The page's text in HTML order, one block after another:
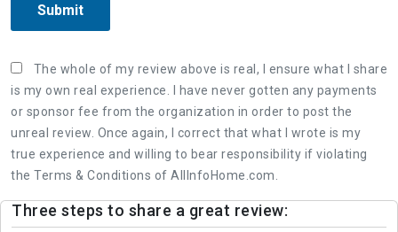
Submit
The whole of my review above is real, I ensure what I share
is my own real experience. I have never gotten any payments
or sponsor fee from the organization in order to post the
unreal review. Once again, I correct that what I wrote is my
true experience and willing to bear responsibility if violating
the Terms & Conditions of AllInfoHome.com.
Three steps to share a great review: